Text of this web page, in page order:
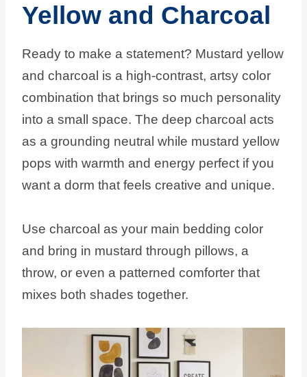
Yellow and Charcoal
Ready to make a statement? Mustard yellow
and charcoal is a high-contrast, artsy color
combination that brings so much personality
into a small space. The deep charcoal acts
as a grounding neutral while mustard yellow
pops with warmth and energy perfect if you
want a dorm that feels creative and unique.
Use charcoal as your main bedding color
and bring in mustard through pillows, a
throw, or even a patterned comforter that
mixes both shades together.